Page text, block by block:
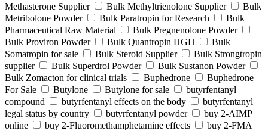
Methasterone Supplier
Bulk Methyltrienolone Supplier
Bulk
Metribolone Powder
Bulk Paratropin for Research
Bulk
Pharmaceutical Raw Material
Bulk Pregnenolone Powder
Bulk Proviron Powder
Bulk Quantropin HGH
Bulk
Somatropin for sale
Bulk Steroid Supplier
Bulk Strongtropin
supplier
Bulk Superdrol Powder
Bulk Sustanon Powder
Bulk Zomacton for clinical trials
Buphedrone
Buphedrone
For Sale
Butylone Butylone for sale
butyrfentanyl
compound
butyrfentanyl effects on the body
butyrfentanyl
legal status by country
butyrfentanyl powder
buy 2-AIMP
online
buy 2-Fluoromethamphetamine effects
buy 2-FMA